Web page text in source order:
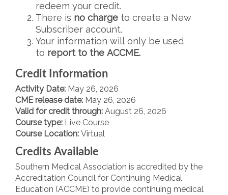
redeem your credit.
There is no charge to create a New
Subscriber account.
Your information will only be used
to report to the ACCME.
Credit Information
Activity Date: May 26, 2026
CME release date: May 26, 2026
Valid for credit through: August 26, 2026
Course type: Live Course
Course Location: Virtual
Credits Available
Southern Medical Association is accredited by the
Accreditation Council for Continuing Medical
Education (ACCME) to provide continuing medical